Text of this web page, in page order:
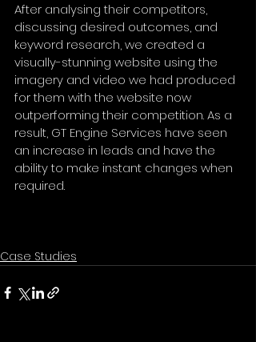
After analysing their competitors,
discussing desired outcomes, and
keyword research, we created a
visually-stunning website using the
imagery and video we had produced
for them with the website now
outperforming their competition. As a
result, GT Engine Services have seen
an increase in leads and have the
ability to make instant changes when
required.
Case Studies